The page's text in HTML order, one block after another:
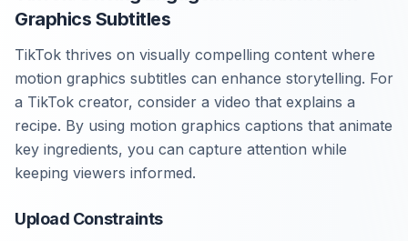
Graphics Subtitles
TikTok thrives on visually compelling content where
motion graphics subtitles can enhance storytelling. For
a TikTok creator, consider a video that explains a
recipe. By using motion graphics captions that animate
key ingredients, you can capture attention while
keeping viewers informed.
Upload Constraints